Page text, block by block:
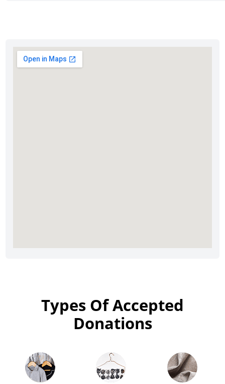
Types Of Accepted
Donations